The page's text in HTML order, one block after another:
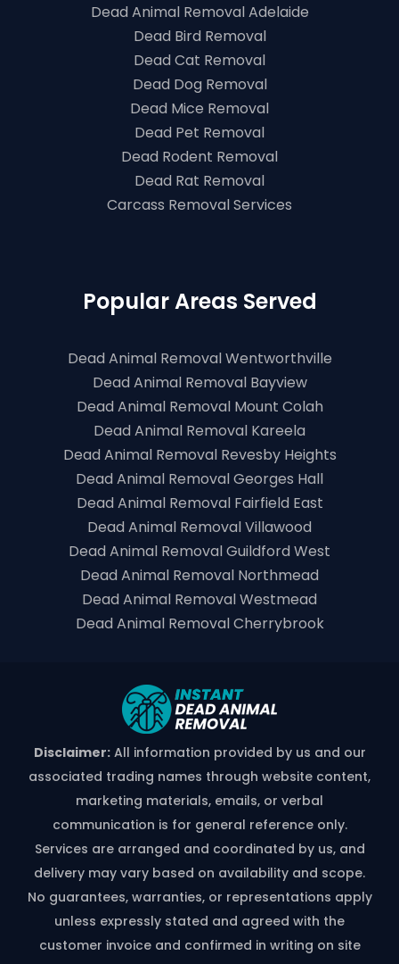
Dead Animal Removal Adelaide
Dead Bird Removal
Dead Cat Removal
Dead Dog Removal
Dead Mice Removal
Dead Pet Removal
Dead Rodent Removal
Dead Rat Removal
Carcass Removal Services
Popular Areas Served
Dead Animal Removal Wentworthville
Dead Animal Removal Bayview
Dead Animal Removal Mount Colah
Dead Animal Removal Kareela
Dead Animal Removal Revesby Heights
Dead Animal Removal Georges Hall
Dead Animal Removal Fairfield East
Dead Animal Removal Villawood
Dead Animal Removal Guildford West
Dead Animal Removal Northmead
Dead Animal Removal Westmead
Dead Animal Removal Cherrybrook
Disclaimer:All information provided by us and our
associated trading names through website content,
marketing materials, emails, or verbal
communication is for general reference only.
Services are arranged and coordinated by us, and
delivery may vary based on availability and scope.
No guarantees, warranties, or representations apply
unless expressly stated and agreed with the
customer invoice and confirmed in writing on site